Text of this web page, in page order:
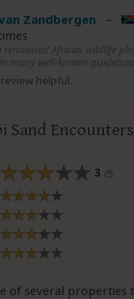
Zandbergen –
renowned African wildlife
many well-known
helpful.
Sand
3 /5
of several properties